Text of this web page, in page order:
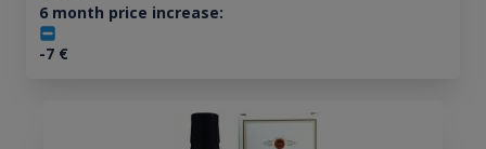
6 month price increase:
-7€